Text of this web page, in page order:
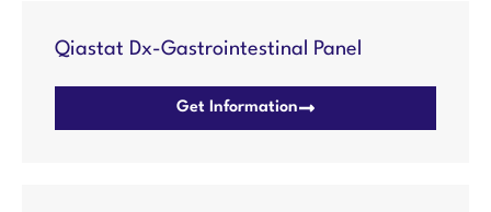
Qiastat Dx-Gastrointestinal Panel
Get Information